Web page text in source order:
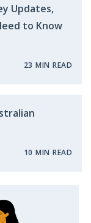
Updates,
to Know
23 MIN READ
10 MIN READ